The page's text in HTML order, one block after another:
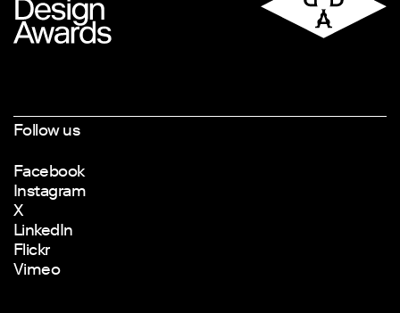
Follow us
Facebook
Instagram
X
LinkedIn
Flickr
Vimeo